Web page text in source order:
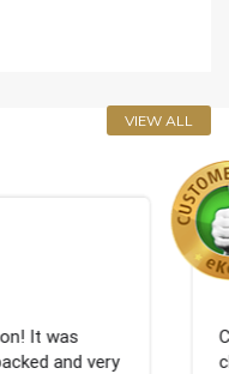
VIEW ALL
Excellent:5/
be happier very well
personalised,